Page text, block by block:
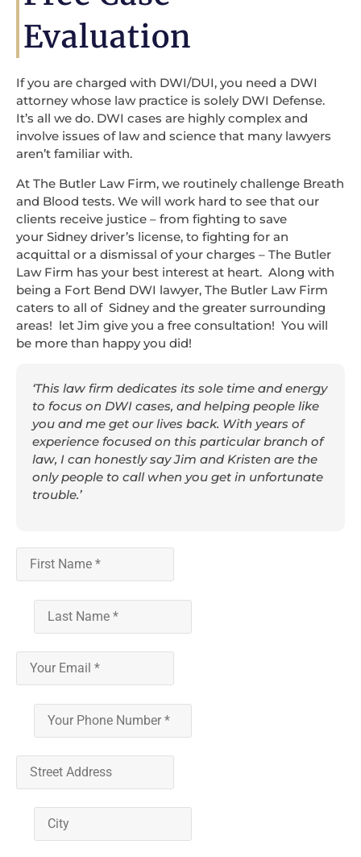
Evaluation
If you are charged with DWI/DUI, you need a DWI
attorney whose law practice is solely DWI Defense.
It’s all we do. DWI cases are highly complex and
involve issues of law and science that many lawyers
aren’t familiar with.
At The Butler Law Firm, we routinely challenge Breath
and Blood tests. We will work hard to see that our
clients receive justice – from fighting to save
your Sidney driver’s license, to fighting for an
acquittal or a dismissal of your charges – The Butler
Law Firm has your best interest at heart. Along with
being a Fort Bend DWI lawyer, The Butler Law Firm
caters to all of Sidney and the greater surrounding
areas! let Jim give you a free consultation! You will
be more than happy you did!
‘This law firm dedicates its sole time and energy
to focus on DWI cases, and helping people like
you and me get our lives back. With years of
experience focused on this particular branch of
law, I can honestly say Jim and Kristen are the
only people to call when you get in unfortunate
trouble.’